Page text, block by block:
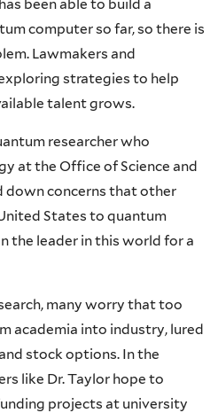
been able to build a
computer so far, so there is
Lawmakers and
strategies to help
talent grows.
researcher who
at the Office of Science and
down concerns that other
States to quantum
the leader in this world for a
many worry that too
academia into industry, lured
stock options. In the
like Dr. Taylor hope to
projects at university